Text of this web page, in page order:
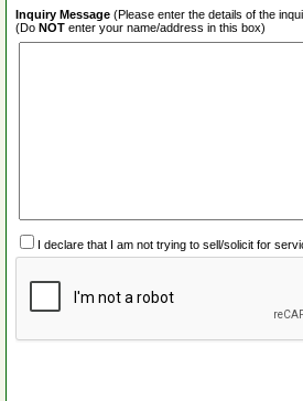
Inquiry Message (Please enter the details of the
(Do NOT enter your name/address in this box)
I declare that I am not trying to sell/solicit for